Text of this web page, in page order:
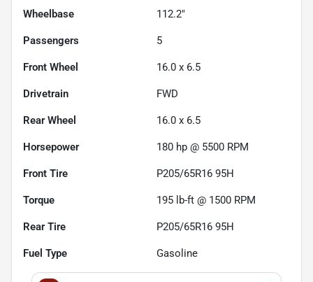
Wheelbase 112.2"
Passengers 5
Front Wheel 16.0 x 6.5
Drivetrain FWD
Rear Wheel 16.0 x 6.5
Horsepower 180 hp @ 5500 RPM
Front Tire P205/65R16 95H
Torque 195 lb-ft @ 1500 RPM
Rear Tire P205/65R16 95H
Fuel Type Gasoline